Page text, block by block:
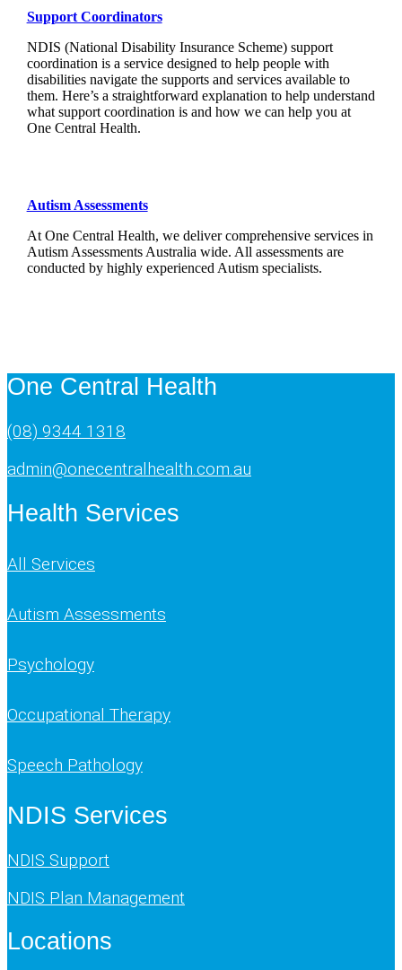
Support Coordinators
NDIS (National Disability Insurance Scheme) support
coordination is a service designed to help people with
disabilities navigate the supports and services available to
them. Here’s a straightforward explanation to help understand
what support coordination is and how we can help you at
One Central Health.
Autism Assessments
At One Central Health, we deliver comprehensive services in
Autism Assessments Australia wide. All assessments are
conducted by highly experienced Autism specialists.
One Central Health
(08) 9344 1318
admin@onecentralhealth.com.au
Health Services
All Services
Autism Assessments
Psychology
Occupational Therapy
Speech Pathology
NDIS Services
NDIS Support
NDIS Plan Management
Locations